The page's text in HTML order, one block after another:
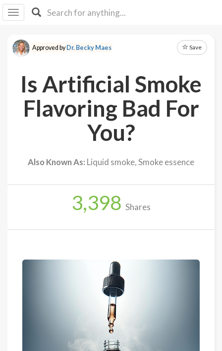
I IB
F Y
About
Explore
In
Approved byDr. Becky Maes Save
Is Artificial Smoke
Flavoring Bad For
You?
Also Known As: Liquid smoke, Smoke essence
3,398 Shares